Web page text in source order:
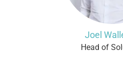
Joel
Head of